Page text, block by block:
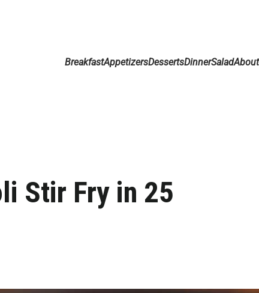
BreakfastAppetizersDessertsDinnerSalad
Stir Fry in 25